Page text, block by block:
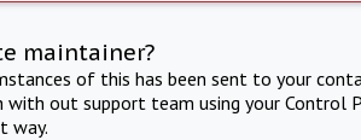
maintainer?
of this has been sent to your
with out support team using your Control
way.